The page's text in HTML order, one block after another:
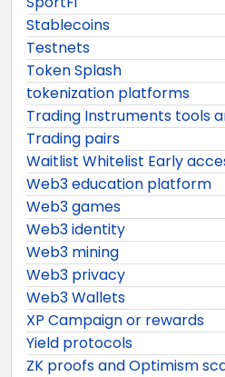
Stablecoins
Testnets
Token Splash
tokenization platforms
Trading Instruments tools
Trading pairs
Waitlist Whitelist Early
Web3 education platform
Web3 games
Web3 identity
Web3 mining
Web3 privacy
Web3 Wallets
XP Campaign or rewards
Yield protocols
ZK proofs and Optimism